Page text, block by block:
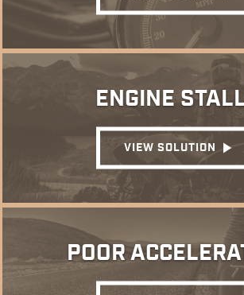
ENGINE
VIEW SOLUTION
POOR